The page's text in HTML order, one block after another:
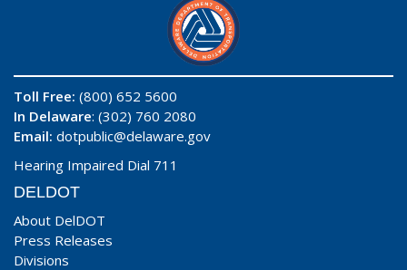
Toll Free: (800) 652 5600
In Delaware: (302) 760 2080
Email: dotpublic@delaware.gov
Hearing Impaired Dial 711
DELDOT
About DelDOT
Press Releases
Divisions